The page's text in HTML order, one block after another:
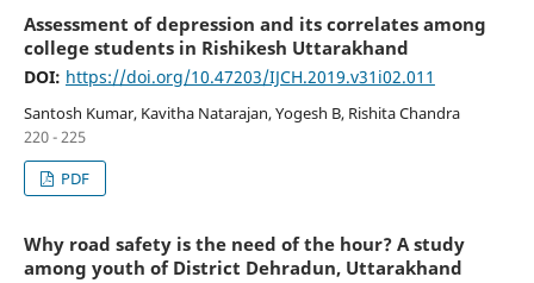
Assessment of depression and its correlates among
college students in Rishikesh Uttarakhand
DOI: https://doi.org/10.47203/IJCH.2019.v31i02.011
Santosh Kumar, Kavitha Natarajan, Yogesh B, Rishita Chandra
220 - 225
PDF
Why road safety is the need of the hour? A study
among youth of District Dehradun, Uttarakhand